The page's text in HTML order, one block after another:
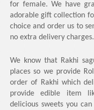
for female. We have
adorable gift collection
choice and order us to
no extra delivery charges.
We know that Rakhi
places so we provide
order of Rakhi which
provide edible item
delicious sweets you